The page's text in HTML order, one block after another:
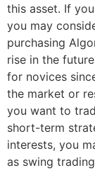
this asset. If
you may
purchasing
rise in the
for novices
the market or
you want to
short-term
interests, you
as swing